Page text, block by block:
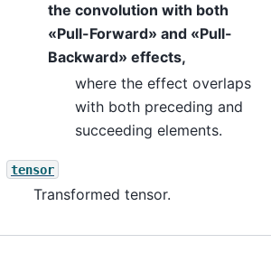
the convolution with both
«Pull-Forward» and «Pull-
Backward» effects,
where the effect overlaps
with both preceding and
succeeding elements.
tensor
Transformed tensor.